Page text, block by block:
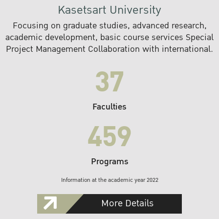
Kasetsart University
Focusing on graduate studies, advanced research,
academic development, basic course services Special
Project Management Collaboration with international.
37
Faculties
459
Programs
Information at the academic year 2022
More Details